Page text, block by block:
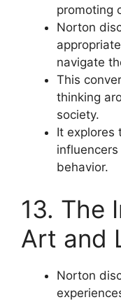
promoting
Norton
navigate
This
thinking
society.
It explores
behavior.
13. The
Art and
Norton